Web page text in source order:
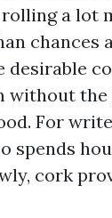
a lot
chances
without
For
spends
cork